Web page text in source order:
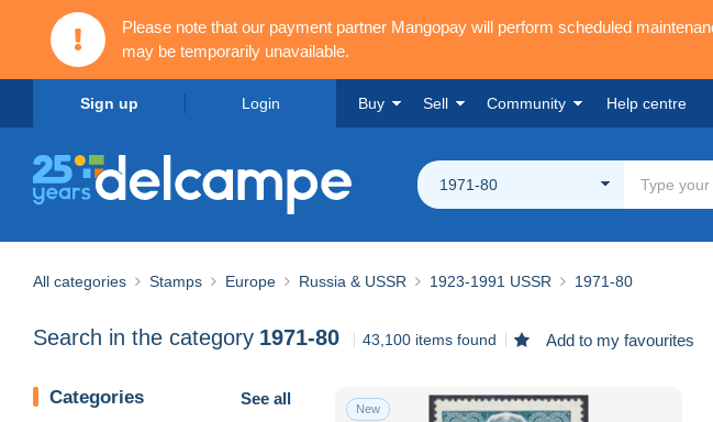
Please note that our payment partner Mangopay will perform scheduled
may be temporarily unavailable.
Sign up Login Buy Sell Community Help centre
1971-80
All categories Stamps Europe Russia & USSR 1923-1991 USSR 1971-80
Search in the category 1971-80 43,100 items found Add to my favourites
Categories See all
New